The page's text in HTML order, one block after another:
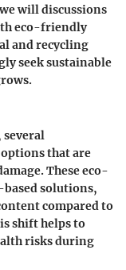
will discussions
eco-friendly
and recycling
seek sustainable
several
that are
Theseeco-
solutions,
compared to
shift helps to
risks during